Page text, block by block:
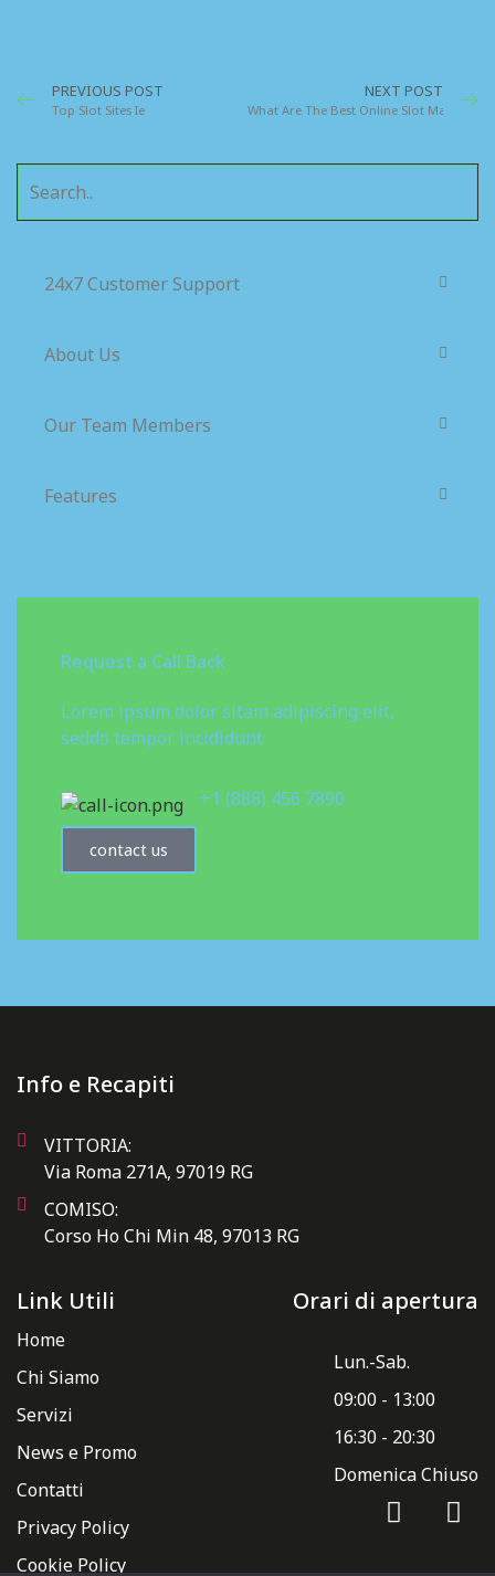
PREVIOUS POST
Top Slot Sites Ie
NEXT POST
What Are The Best Online Slot Machines
24x7 Customer Support
About Us
Our Team Members
Features
Request a Call Back
Lorem ipsum dolor sitam adipiscing elit,
seddo tempor incididunt
+1 (888) 456 7890
contact us
Info e Recapiti
VITTORIA:
Via Roma 271A, 97019 RG
COMISO:
Corso Ho Chi Min 48, 97013 RG
Link Utili
Home
Chi Siamo
Servizi
News e Promo
Contatti
Privacy Policy
Cookie Policy
Orari di apertura
Lun.-Sab.
09:00 - 13:00
16:30 - 20:30
Domenica Chiuso